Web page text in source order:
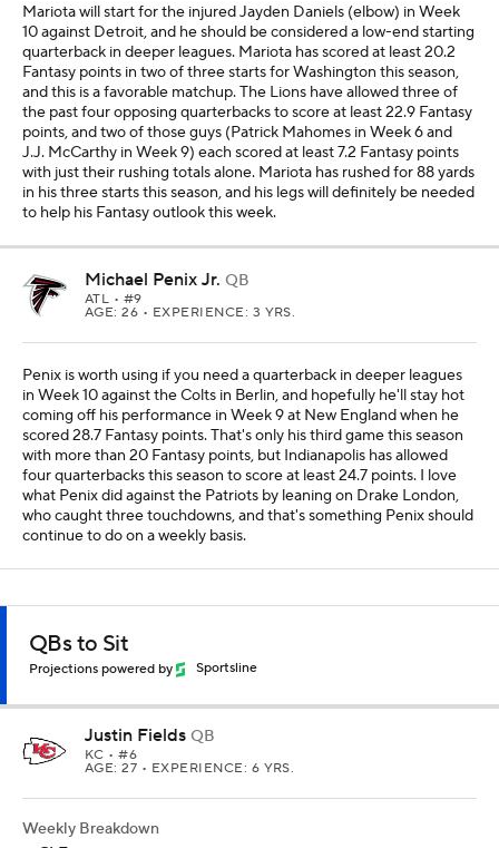
Mariota will start for the injured Jayden Daniels (elbow) in Week
10 against Detroit, and he should be considered a low-end starting
quarterback in deeper leagues. Mariota has scored at least 20.2
Fantasy points in two of three starts for Washington this season,
and this is a favorable matchup. The Lions have allowed three of
the past four opposing quarterbacks to score at least 22.9 Fantasy
points, and two of those guys (Patrick Mahomes in Week 6 and
J.J. McCarthy in Week 9) each scored at least 7.2 Fantasy points
with just their rushing totals alone. Mariota has rushed for 88 yards
in his three starts this season, and his legs will definitely be needed
to help his Fantasy outlook this week.
Michael Penix Jr. QB
ATL • #9
AGE: 26 • EXPERIENCE: 3 YRS.
Penix is worth using if you need a quarterback in deeper leagues
in Week 10 against the Colts in Berlin, and hopefully he'll stay hot
coming off his performance in Week 9 at New England when he
scored 28.7 Fantasy points. That's only his third game this season
with more than 20 Fantasy points, but Indianapolis has allowed
four quarterbacks this season to score at least 24.7 points. I love
what Penix did against the Patriots by leaning on Drake London,
who caught three touchdowns, and that's something Penix should
continue to do on a weekly basis.
QBs to Sit
Projections powered by Sportsline
Justin Fields QB
KC • #6
AGE: 27 • EXPERIENCE: 6 YRS.
Weekly Breakdown